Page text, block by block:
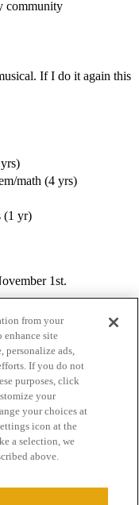
community
If I do it again this
math (4 yrs)
(1 yr)
1st.
of Service
from your
enhance site
personalize ads,
If you do not
purposes, click
your
your choices at
icon at the
a selection, we
above.